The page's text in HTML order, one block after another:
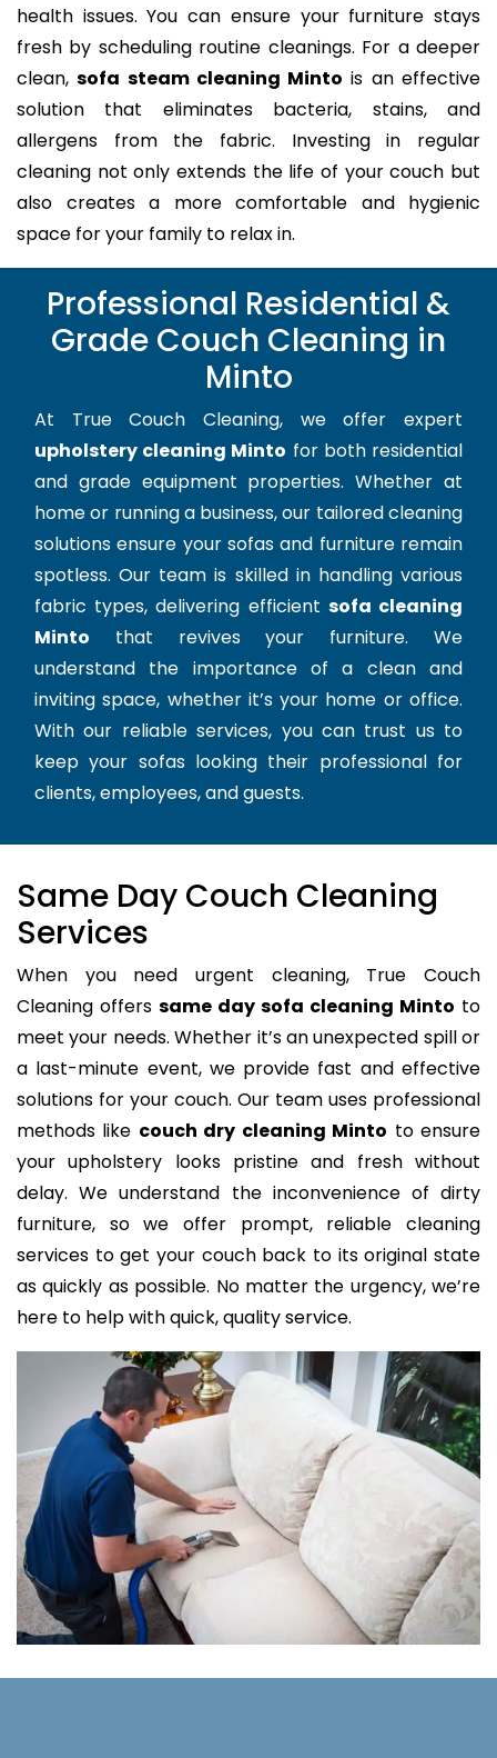
health issues. You can ensure your furniture stays
fresh by scheduling routine cleanings. For a deeper
clean,sofa steam cleaning Minto is an effective
solution that eliminates bacteria, stains, and
allergens from the fabric. Investing in regular
cleaning not only extends the life of your couch but
also creates a more comfortable and hygienic
space for your family to relax in.
Professional Residential &
Grade Couch Cleaning in
Minto
At True Couch Cleaning, we offer expert
upholstery cleaning Minto for both residential
and grade equipment properties. Whether at
home or running a business, our tailored cleaning
solutions ensure your sofas and furniture remain
spotless. Our team is skilled in handling various
fabric types, delivering efficient sofa cleaning
Minto that revives your furniture. We
understand the importance of a clean and
inviting space, whether it’s your home or office.
With our reliable services, you can trust us to
keep your sofas looking their professional for
clients, employees, and guests.
Same Day Couch Cleaning
Services
When you need urgent cleaning, True Couch
Cleaning offers same day sofa cleaning Minto to
meet your needs. Whether it’s an unexpected spill or
a last-minute event, we provide fast and effective
solutions for your couch. Our team uses professional
methods like couch dry cleaning Minto to ensure
your upholstery looks pristine and fresh without
delay. We understand the inconvenience of dirty
furniture, so we offer prompt, reliable cleaning
services to get your couch back to its original state
as quickly as possible. No matter the urgency, we’re
here to help with quick, quality service.